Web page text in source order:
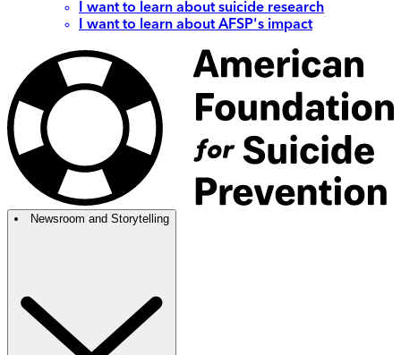
I want to learn about suicide research
I want to learn about AFSP's impact
Newsroom and Storytelling